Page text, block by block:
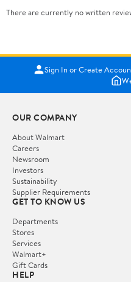
There are currently no written
Sign In or Create
OUR COMPANY
About Walmart
Careers
Newsroom
Investors
Sustainability
Supplier Requirements
GET TO KNOW US
Departments
Stores
Services
Walmart+
Gift Cards
HELP